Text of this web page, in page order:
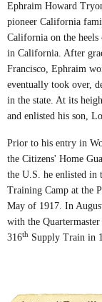
Ephraim Howard
pioneer California
California on the
in California. After
Francisco, Ephraim
eventually took over,
in the state. At its
and enlisted his son,
Prior to his entry in
the Citizens' Home
the U.S. he enlisted in
Training Camp at the
May of 1917. In
with the
316th Supply Train in